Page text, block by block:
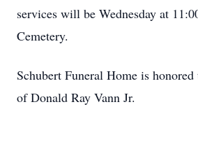
services will be Wednesday at
Cemetery.
Schubert Funeral Home is
of Donald Ray Vann Jr.